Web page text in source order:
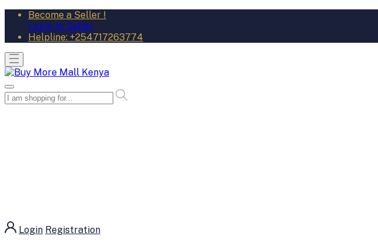
Become a Seller !
Login to Seller
Helpline: +254717263774
Login Registration